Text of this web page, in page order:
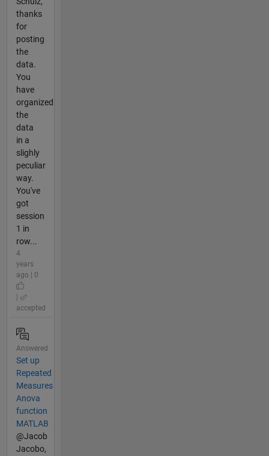
thanks
for
posting
the
data.
You
have
organized
the
data
in a
slighly
peculiar
way.
You've
got
session
1 in
row...
4
years
ago | 0
accepted
Answered
Set up
Repeated
Measures
Anova
function
MATLAB
@Jacob
Jacobo,